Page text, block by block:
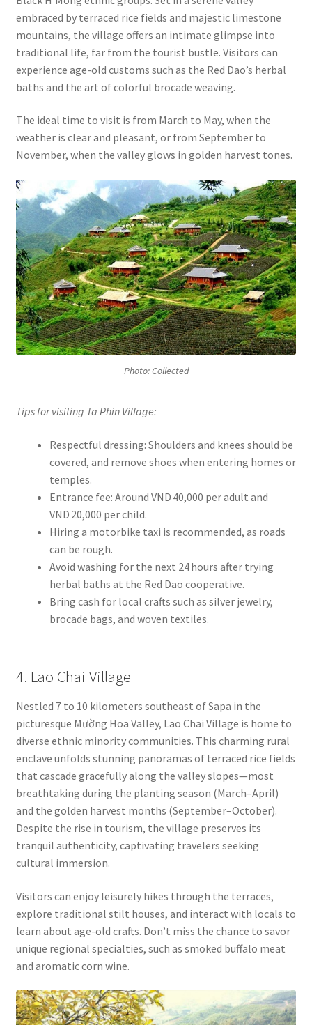
embraced by terraced rice fields and majestic limestone
mountains, the village offers an intimate glimpse into
traditional life, far from the tourist bustle. Visitors can
experience age-old customs such as the Red Dao’s herbal
baths and the art of colorful brocade weaving.
The ideal time to visit is from March to May, when the
weather is clear and pleasant, or from September to
November, when the valley glows in golden harvest tones.
Photo: Collected
Tips for visiting Ta Phin Village:
Respectful dressing: Shoulders and knees should be
covered, and remove shoes when entering homes or
temples.
Entrance fee: Around VND 40,000 per adult and
VND 20,000 per child.
Hiring a motorbike taxi is recommended, as roads
can be rough.
Avoid washing for the next 24 hours after trying
herbal baths at the Red Dao cooperative.
Bring cash for local crafts such as silver jewelry,
brocade bags, and woven textiles.
4. Lao Chai Village
Nestled 7 to 10 kilometers southeast of Sapa in the
picturesque Mường Hoa Valley, Lao Chai Village is home to
diverse ethnic minority communities. This charming rural
enclave unfolds stunning panoramas of terraced rice fields
that cascade gracefully along the valley slopes—most
breathtaking during the planting season (March–April)
and the golden harvest months (September–October).
Despite the rise in tourism, the village preserves its
tranquil authenticity, captivating travelers seeking
cultural immersion.
Visitors can enjoy leisurely hikes through the terraces,
explore traditional stilt houses, and interact with locals to
learn about age-old crafts. Don’t miss the chance to savor
unique regional specialties, such as smoked buffalo meat
and aromatic corn wine.